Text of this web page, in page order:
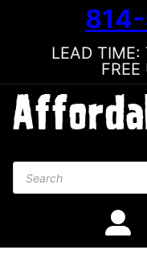
LEAD TIME:
Products search